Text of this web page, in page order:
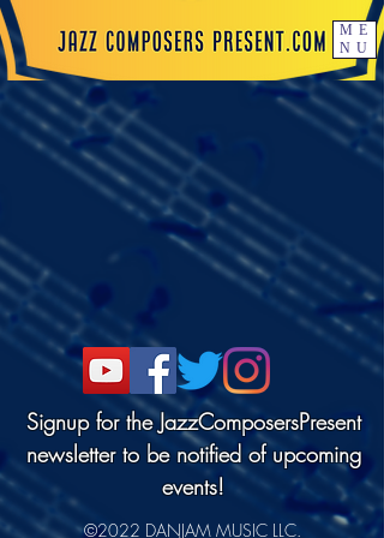
ME
NU
Signup for the JazzComposersPresent
newsletter to be notified of upcoming
events!
©2022 DANJAM MUSIC LLC.